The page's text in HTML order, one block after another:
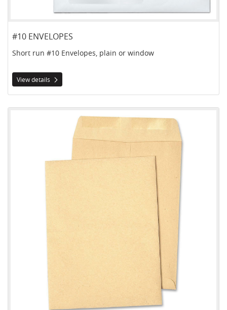
#10 ENVELOPES
Short run #10 Envelopes, plain or window
View details